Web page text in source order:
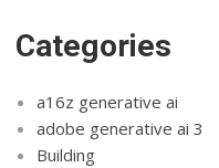
Categories
a16z generative ai
adobe generative ai 3
Building